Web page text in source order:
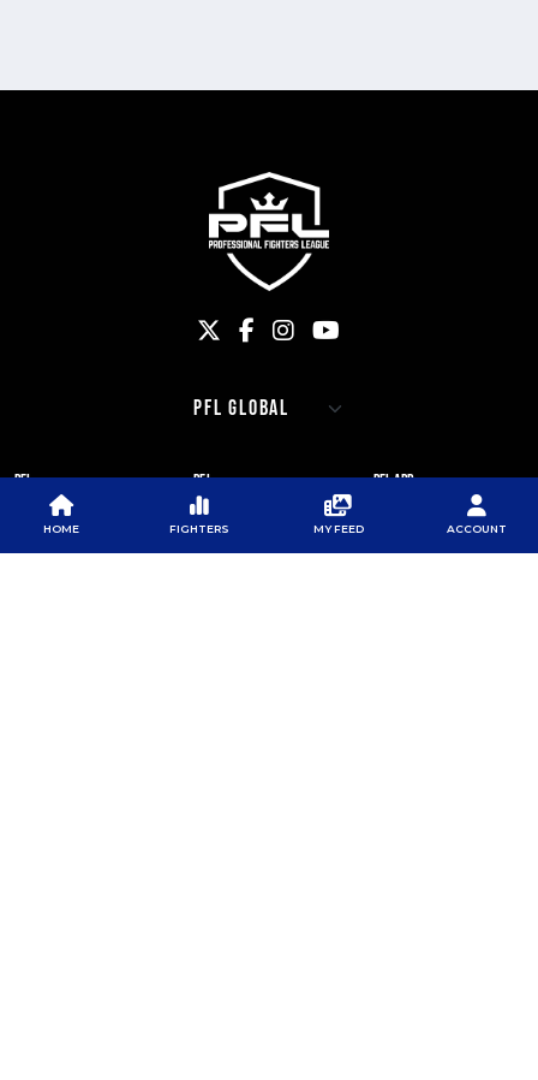
PFL
ABOUT PFL
SPONSORS
PFL
PRESS
NEWSLETTER
PFL APP
DOWNLOAD THE APP
GOOGLE PLAY
HOME FIGHTERS MY FEED ACCOUNT